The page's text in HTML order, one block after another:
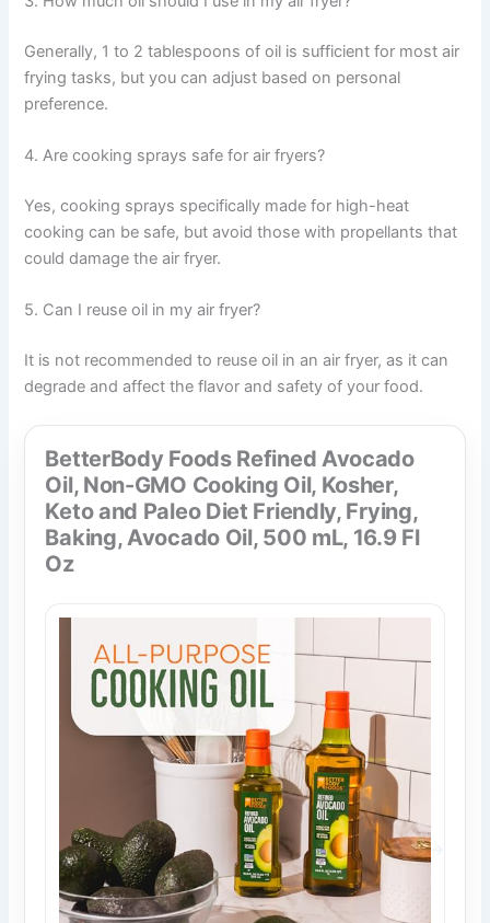
Generally, 1 to 2 tablespoons of oil is sufficient for most air
frying tasks, but you can adjust based on personal
preference.
4. Are cooking sprays safe for air fryers?
Yes, cooking sprays specifically made for high-heat
cooking can be safe, but avoid those with propellants that
could damage the air fryer.
5. Can I reuse oil in my air fryer?
It is not recommended to reuse oil in an air fryer, as it can
degrade and affect the flavor and safety of your food.
BetterBody Foods Refined Avocado
Oil, Non-GMO Cooking Oil, Kosher,
Keto and Paleo Diet Friendly, Frying,
Baking, Avocado Oil, 500 mL, 16.9 Fl
Oz